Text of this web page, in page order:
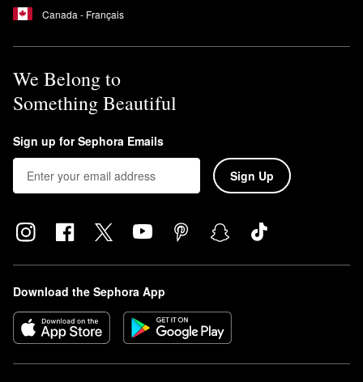
Canada - Français
We Belong to
Something Beautiful
Sign up for Sephora Emails
Sign Up
Download the Sephora App